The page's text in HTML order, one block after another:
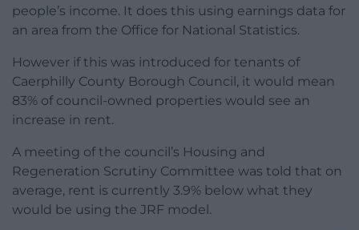
people’s income. It does this using earnings data for
an area from the Office for National Statistics.
However if this was introduced for tenants of
Caerphilly County Borough Council, it would mean
83% of council-owned properties would see an
increase in rent.
A meeting of the council’s Housing and
Regeneration Scrutiny Committee was told that on
average, rent is currently 3.9% below what they
would be using the JRF model.